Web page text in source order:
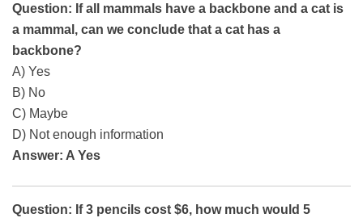
Question: If all mammals have a backbone and a cat is
a mammal, can we conclude that a cat has a
backbone?
A) Yes
B) No
C) Maybe
D) Not enough information
Answer: A Yes
Question: If 3 pencils cost $6, how much would 5